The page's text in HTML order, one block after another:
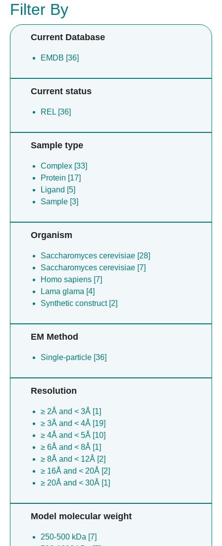
Filter By
Current Database
EMDB [36]
Current status
REL [36]
Sample type
Complex [33]
Protein [17]
Ligand [5]
Sample [3]
Organism
Saccharomyces cerevisiae [28]
Saccharomyces cerevisiae [7]
Homo sapiens [7]
Lama glama [4]
Synthetic construct [2]
EM Method
Single-particle [36]
Resolution
≥ 2Å and < 3Å [1]
≥ 3Å and < 4Å [19]
≥ 4Å and < 5Å [10]
≥ 6Å and < 8Å [1]
≥ 8Å and < 12Å [2]
≥ 16Å and < 20Å [2]
≥ 20Å and < 30Å [1]
Model molecular weight
250-500 kDa [7]